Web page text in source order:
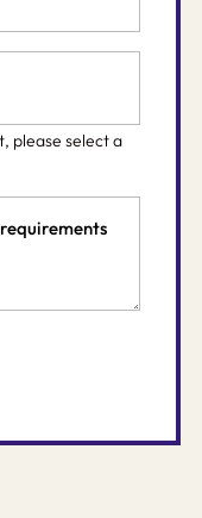
please select a